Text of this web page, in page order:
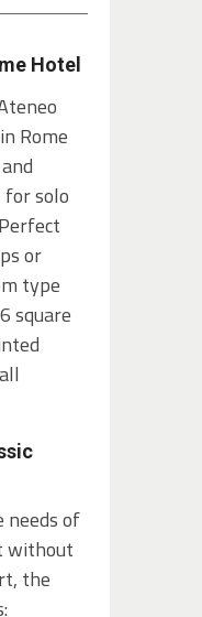
Hotel
Rome
for solo
or
type
square
needs of
without
the